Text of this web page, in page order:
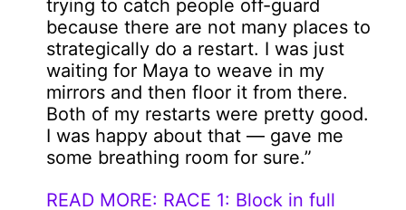
trying to catch people off-guard
because there are not many places to
strategically do a restart. I was just
waiting for Maya to weave in my
mirrors and then floor it from there.
Both of my restarts were pretty good.
I was happy about that — gave me
some breathing room for sure.”
READ MORE: RACE 1: Block in full